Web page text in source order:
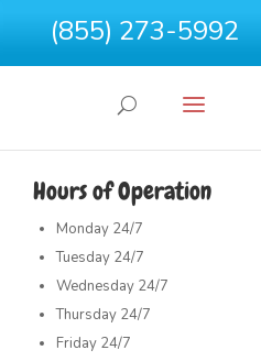
(855) 273-5992
Hours of Operation
Monday 24/7
Tuesday 24/7
Wednesday 24/7
Thursday 24/7
Friday 24/7